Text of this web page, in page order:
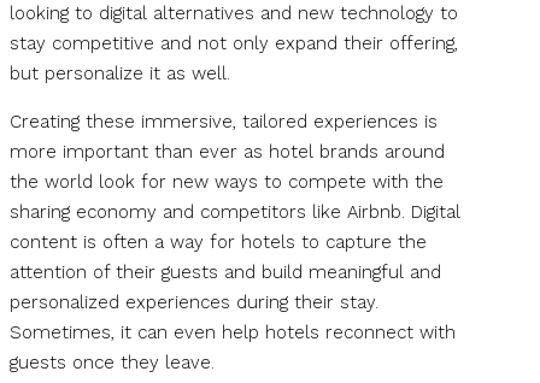
looking to digital alternatives and new technology to
stay competitive and not only expand their offering,
but personalize it as well.
Creating these immersive, tailored experiences is
more important than ever as hotel brands around
the world look for new ways to compete with the
sharing economy and competitors like Airbnb. Digital
content is often a way for hotels to capture the
attention of their guests and build meaningful and
personalized experiences during their stay.
Sometimes, it can even help hotels reconnect with
guests once they leave.